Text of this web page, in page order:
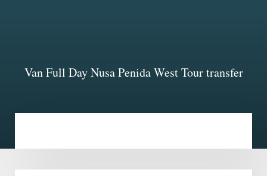
Van Full Day Nusa Penida West Tour transfer